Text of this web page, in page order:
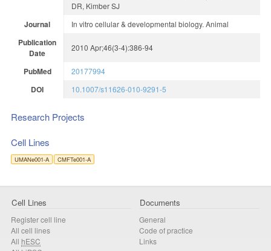
DR, Kimber SJ
Journal In vitro cellular & developmental biology. Animal
Publication
Date
2010 Apr;46(3-4):386-94
PubMed 20177994
DOI 10.1007/s11626-010-9291-5
Research Projects
Cell Lines
UMANe001-A CMFTe001-A
Cell Lines
Register cell line
All cell lines
All hESC
Documents
General
Code of practice
Links